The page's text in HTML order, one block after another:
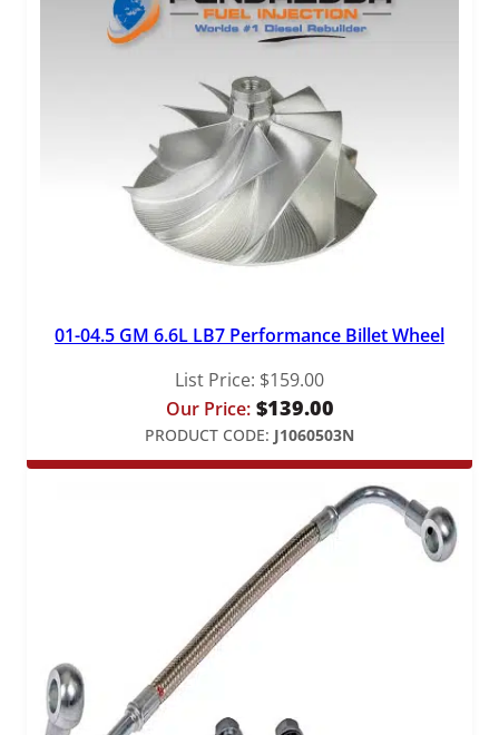
01-04.5 GM 6.6L LB7 Performance Billet Wheel
List Price: $159.00
Our Price: $139.00
PRODUCT CODE: J1060503N